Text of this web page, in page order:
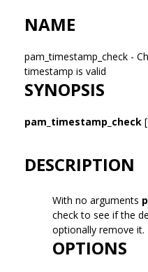
NAME
pam_timestamp_check -
timestamp is valid
SYNOPSIS
pam_timestamp_check
DESCRIPTION
With no arguments
check to see if the
optionally remove it.
OPTIONS